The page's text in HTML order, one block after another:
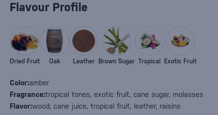
Flavour Profile
Color:amber
Fragrance:tropical tones, exotic fruit, cane sugar, molasses
Flavor:wood, cane juice, tropical fruit, leather, raisins
Dried Fruit Oak Leather Brown Sugar Tropical Exotic Fruit